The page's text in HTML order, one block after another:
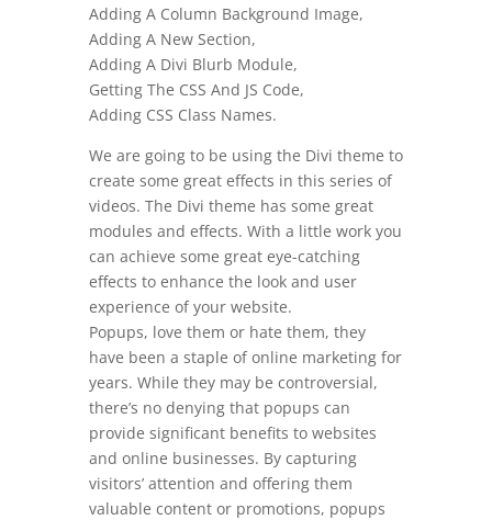
Adding A Column Background Image,
Adding A New Section,
Adding A Divi Blurb Module,
Getting The CSS And JS Code,
Adding CSS Class Names.
We are going to be using the Divi theme to
create some great effects in this series of
videos. The Divi theme has some great
modules and effects. With a little work you
can achieve some great eye-catching
effects to enhance the look and user
experience of your website.
Popups, love them or hate them, they
have been a staple of online marketing for
years. While they may be controversial,
there’s no denying that popups can
provide significant benefits to websites
and online businesses. By capturing
visitors’ attention and offering them
valuable content or promotions, popups